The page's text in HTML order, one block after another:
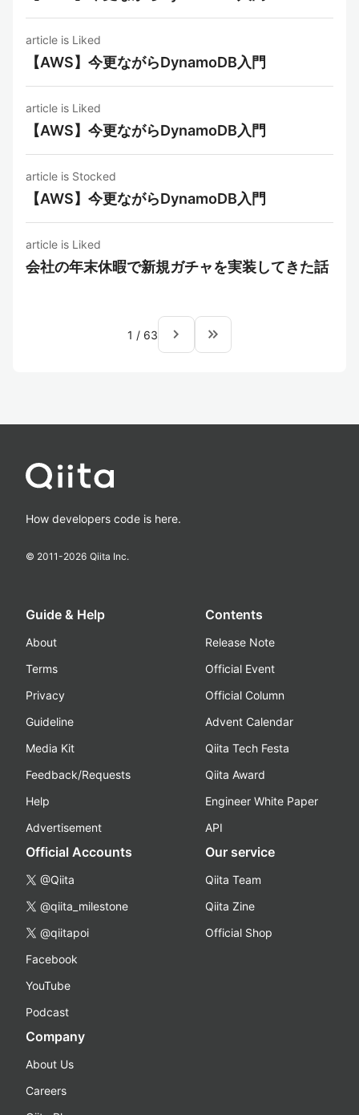
article is Liked
【AWS】今更ながらDynamoDB入門
article is Liked
【AWS】今更ながらDynamoDB入門
article is Stocked
【AWS】今更ながらDynamoDB入門
article is Liked
会社の年末休暇で新規ガチャを実装してきた話
1 / 63 navigate_next keyboard_double_arrow_right
How developers code is here.
© 2011-2026 Qiita Inc.
Guide & Help
About
Terms
Privacy
Guideline
Media Kit
Feedback/Requests
Help
Advertisement
Contents
Release Note
Official Event
Official Column
Advent Calendar
Qiita Tech Festa
Qiita Award
Engineer White Paper
API
Official Accounts
@Qiita
@qiita_milestone
@qiitapoi
Facebook
YouTube
Podcast
Our service
Qiita Team
Qiita Zine
Official Shop
Company
About Us
Careers